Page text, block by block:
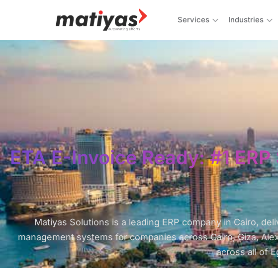
Services Industries
ETA E-Invoice Ready: #1
Matiyas Solutions is a leading ERP company in Cairo,
management systems for companies across Cairo, Giza,
across all of